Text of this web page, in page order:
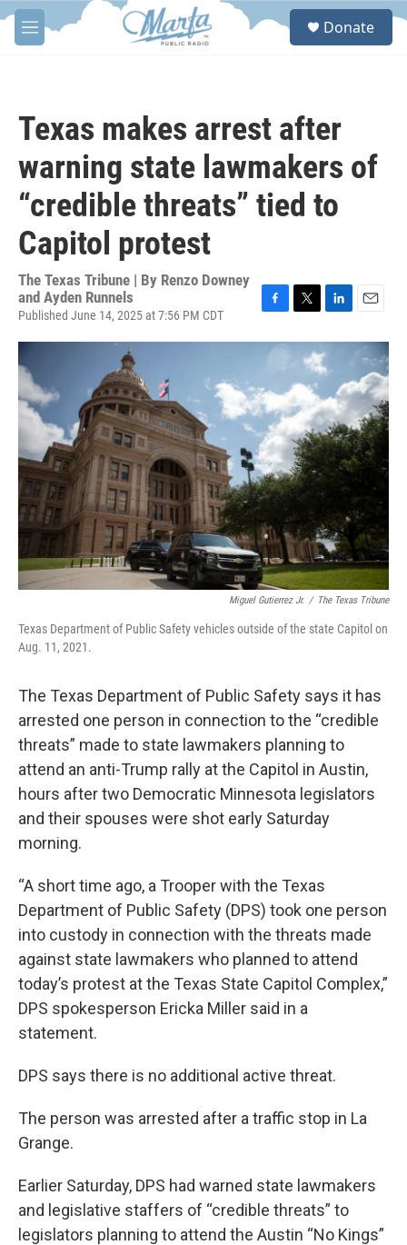
Skip to main content
M
e
S
Donate
Texas makes arrest after
warning state lawmakers of
“credible threats” tied to
Capitol protest
The Texas Tribune | By Renzo Downey
and Ayden Runnels
Published June 14, 2025 at 7:56 PM CDT
F
c
b
o
o
k
T
t
e
r
L
n
k
d
I
n
E
a
l
Miguel Gutierrez Jr. / The Texas Tribune
Texas Department of Public Safety vehicles outside of the state Capitol on
Aug. 11, 2021.
The Texas Department of Public Safety says it has
arrested one person in connection to the “credible
threats” made to state lawmakers planning to
attend an anti-Trump rally at the Capitol in Austin,
hours after two Democratic Minnesota legislators
and their spouses were shot early Saturday
morning.
“A short time ago, a Trooper with the Texas
Department of Public Safety (DPS) took one person
into custody in connection with the threats made
against state lawmakers who planned to attend
today’s protest at the Texas State Capitol Complex,”
DPS spokesperson Ericka Miller said in a
statement.
DPS says there is no additional active threat.
The person was arrested after a traffic stop in La
Grange.
Earlier Saturday, DPS had warned state lawmakers
and legislative staffers of “credible threats” to
legislators planning to attend the Austin “No Kings”